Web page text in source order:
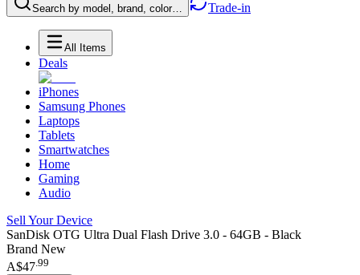
Search by model, brand, color… Trade-in
All Items
Deals
iPhones
Samsung Phones
Laptops
Tablets
Smartwatches
Home
Gaming
Audio
Sell Your Device
SanDisk OTG Ultra Dual Flash Drive 3.0 - 64GB - Black
Brand New
A$47.99